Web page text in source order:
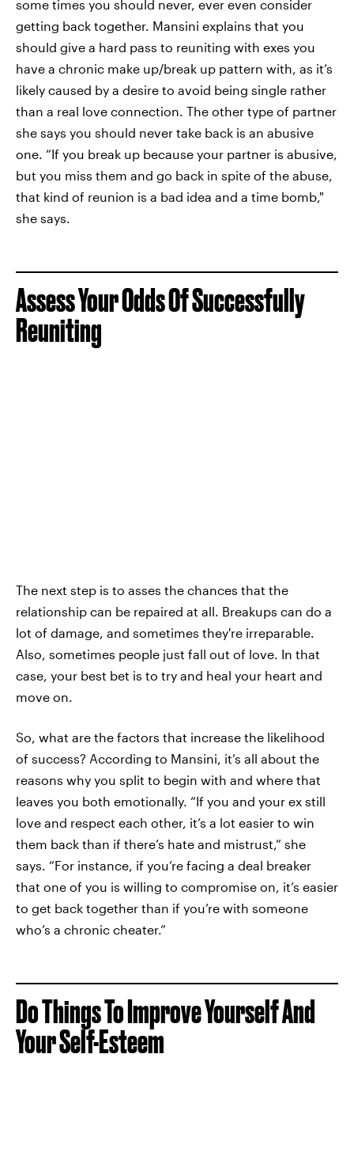
some times you should never, ever even consider
getting back together. Mansini explains that you
should give a hard pass to reuniting with exes you
have a chronic make up/break up pattern with, as it’s
likely caused by a desire to avoid being single rather
than a real love connection. The other type of partner
she says you should never take back is an abusive
one. “If you break up because your partner is abusive,
but you miss them and go back in spite of the abuse,
that kind of reunion is a bad idea and a time bomb,"
she says.
Assess Your Odds Of Successfully
Reuniting
The next step is to asses the chances that the
relationship can be repaired at all. Breakups can do a
lot of damage, and sometimes they're irreparable.
Also, sometimes people just fall out of love. In that
case, your best bet is to try and heal your heart and
move on.
So, what are the factors that increase the likelihood
of success? According to Mansini, it’s all about the
reasons why you split to begin with and where that
leaves you both emotionally. “If you and your ex still
love and respect each other, it’s a lot easier to win
them back than if there’s hate and mistrust,” she
says. “For instance, if you’re facing a deal breaker
that one of you is willing to compromise on, it’s easier
to get back together than if you’re with someone
who’s a chronic cheater.”
Do Things To Improve Yourself And
Your Self-Esteem